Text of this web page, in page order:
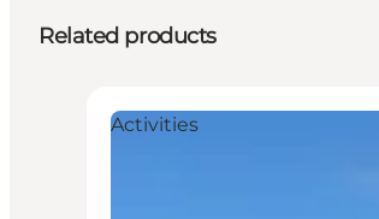
Related products
Activities